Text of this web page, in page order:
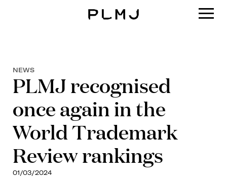
NEWS
PLMJ recognised
once again in the
World Trademark
Review rankings
01/03/2024